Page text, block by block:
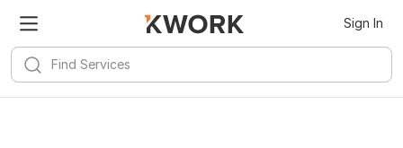
Sign In